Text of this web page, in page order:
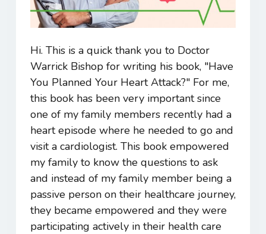
Hi. This is a quick thank you to Doctor
Warrick Bishop for writing his book, "Have
You Planned Your Heart Attack?" For me,
this book has been very important since
one of my family members recently had a
heart episode where he needed to go and
visit a cardiologist. This book empowered
my family to know the questions to ask
and instead of my family member being a
passive person on their healthcare journey,
they became empowered and they were
participating actively in their health care